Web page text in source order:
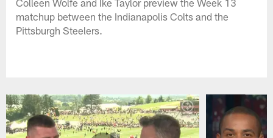
matchup between the Indianapolis Colts and the
Pittsburgh Steelers.